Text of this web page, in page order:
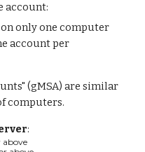
account:
only one computer
account per
(gMSA) are similar
computers.
:
above